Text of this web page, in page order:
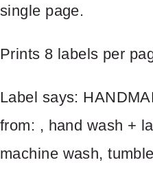
single page.
Prints 8 labels per
Label says:
from: , hand wash +
machine wash,
Title*